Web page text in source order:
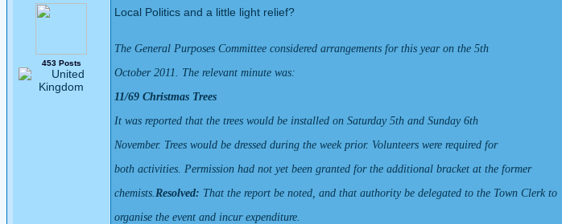
453 Posts
Local Politics and a little light relief?
The General Purposes Committee considered arrangements for this year on the 5th
October 2011. The relevant minute was:
11/69 Christmas Trees
It was reported that the trees would be installed on Saturday 5th and Sunday 6th
November. Trees would be dressed during the week prior. Volunteers were required for
both activities. Permission had not yet been granted for the additional bracket at the former
chemists.Resolved: That the report be noted, and that authority be delegated to the Town Clerk to
organise the event and incur expenditure.